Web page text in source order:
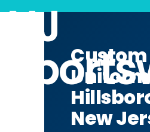
NJ Custom
New